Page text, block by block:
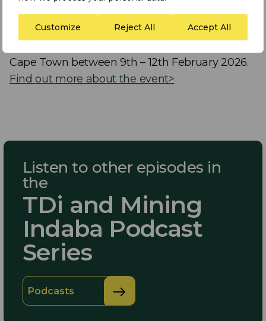
Customize Reject All Accept All
This episode is part of theTDi Sustainability
special series of podcasts produced for the
Cape Town between 9th – 12th February 2026.
Find out more about the event>
Listen to other episodes in
the
TDi and Mining
Indaba Podcast
Series
Podcasts